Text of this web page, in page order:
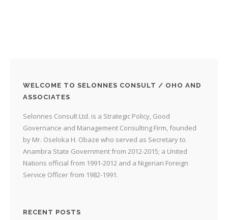
WELCOME TO SELONNES CONSULT / OHO AND
ASSOCIATES
Selonnes Consult Ltd. is a Strategic Policy, Good
Governance and Management Consulting Firm, founded
by Mr. Oseloka H. Obaze who served as Secretary to
Anambra State Government from 2012-2015; a United
Nations official from 1991-2012 and a Nigerian Foreign
Service Officer from 1982-1991.
RECENT POSTS